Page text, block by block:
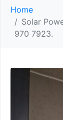
Home
Solar
970 7923.